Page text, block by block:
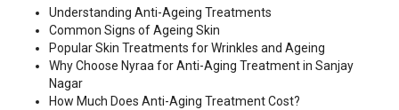
Understanding Anti-Ageing Treatments
Common Signs of Ageing Skin
Popular Skin Treatments for Wrinkles and Ageing
Why Choose Nyraa for Anti-Aging Treatment in Sanjay
Nagar
How Much Does Anti-Aging Treatment Cost?